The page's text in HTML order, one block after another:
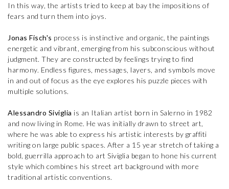
In this way, the artists tried to keep at bay the impositions of
fears and turn them into joys.
Jonas Fisch's process is instinctive and organic, the paintings
energetic and vibrant, emerging from his subconscious without
judgment. They are constructed by feelings trying to find
harmony. Endless figures, messages, layers, and symbols move
in and out of focus as the eye explores his puzzle pieces with
multiple solutions.
Alessandro Siviglia is an Italian artist born in Salerno in 1982
and now living in Rome. He was initially drawn to street art,
where he was able to express his artistic interests by graffiti
writing on large public spaces. After a 15 year stretch of taking a
bold, guerrilla approach to art Siviglia began to hone his current
style which combines his street art background with more
traditional artistic conventions.